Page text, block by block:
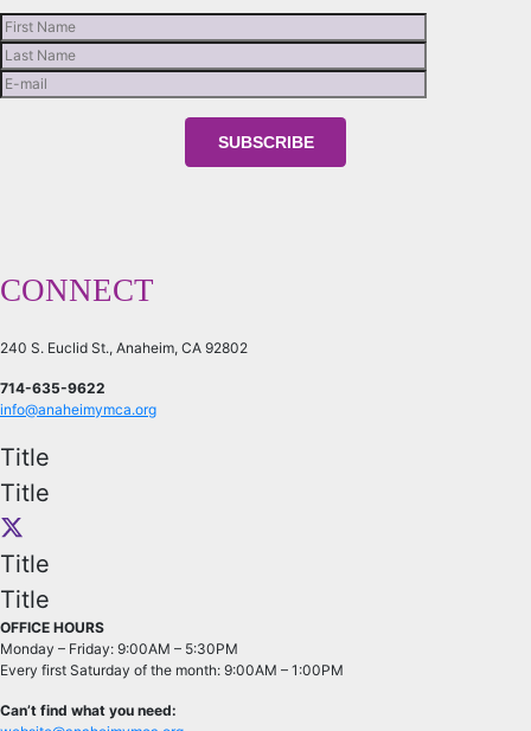
CONNECT
240 S. Euclid St., Anaheim, CA 92802
714-635-9622
info@anaheimymca.org
Title
Title
Title
Title
OFFICE HOURS
Monday – Friday: 9:00AM – 5:30PM
Every first Saturday of the month: 9:00AM – 1:00PM
Can’t find what you need: